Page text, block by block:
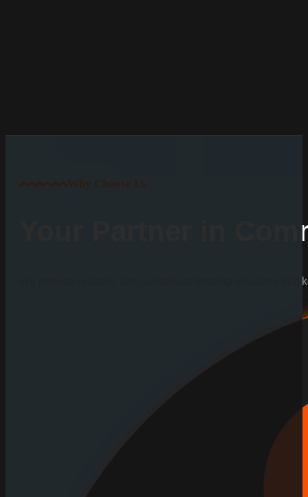
Why Choose Us
Your Partner in
We provide reliable, fast-turnaround fencing solutions that